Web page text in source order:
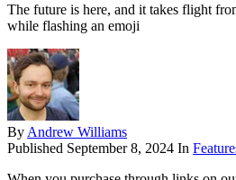
The future is here, and it takes flight
while flashing an emoji
By Andrew Williams
Published September 8, 2024 In